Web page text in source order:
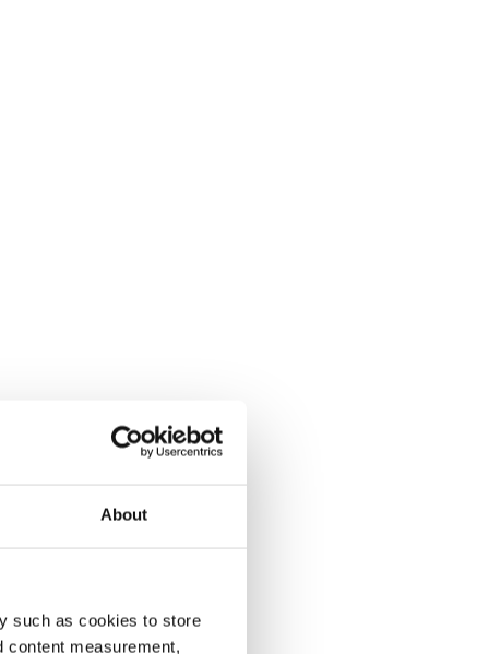
About
such as cookies to store
content measurement,